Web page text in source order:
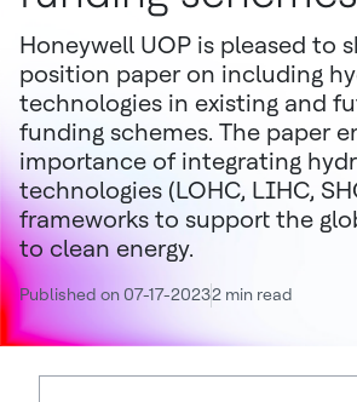
Honeywell UOP is pleased to
position paper on including
technologies in existing and
funding schemes. The paper
importance of integrating
technologies (LOHC, LIHC,
frameworks to support the
to clean energy.
Published on 07-17-20232 min read